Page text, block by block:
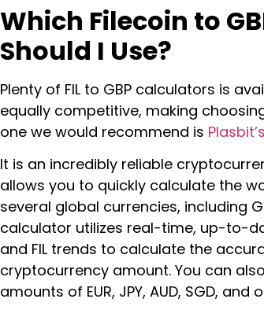
Which Filecoin to
Should I Use?
Plenty of FIL to GBP calculators is
equally competitive, making
one we would recommend is
It is an incredibly reliable
allows you to quickly calculate the
several global currencies, including
calculator utilizes real-time, up-to-
and FIL trends to calculate the
cryptocurrency amount. You can
amounts of EUR, JPY, AUD, SGD,